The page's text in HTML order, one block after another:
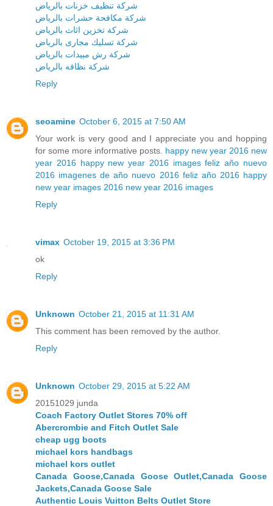
شركة تنظيف خزنات بالرياض
شركة مكافحة حشرات بالرياض
شركة تخزين اثاث بالرياض
شركة تسليك مجارى بالرياض
شركة رش مبيدات بالرياض
شركة نظافه بالرياض
Reply
seoamine October 6, 2015 at 7:50 AM
Your work is very good and I appreciate you and hopping
for some more informative posts. happy new year 2016 new
year 2016 happy new year 2016 images feliz año nuevo
2016 imagenes de año nuevo 2016 feliz año 2016 happy
new year images 2016 new year 2016 images
Reply
vimax October 19, 2015 at 3:36 PM
ok
Reply
Unknown October 21, 2015 at 11:31 AM
This comment has been removed by the author.
Reply
Unknown October 29, 2015 at 5:22 AM
20151029 junda
Coach Factory Outlet Stores 70% off
Abercrombie and Fitch Outlet Sale
cheap ugg boots
michael kors handbags
michael kors outlet
Canada Goose,Canada Goose Outlet,Canada Goose
Jackets,Canada Goose Sale
Authentic Louis Vuitton Belts Outlet Store